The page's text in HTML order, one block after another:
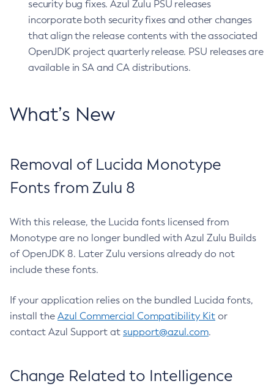
security bug fixes. Azul Zulu PSU releases
incorporate both security fixes and other changes
that align the release contents with the associated
OpenJDK project quarterly release. PSU releases are
available in SA and CA distributions.
What’s New
Removal of Lucida Monotype
Fonts from Zulu 8
With this release, the Lucida fonts licensed from
Monotype are no longer bundled with Azul Zulu Builds
of OpenJDK 8. Later Zulu versions already do not
include these fonts.
If your application relies on the bundled Lucida fonts,
install the Azul Commercial Compatibility Kit or
contact Azul Support at support@azul.com.
Change Related to Intelligence